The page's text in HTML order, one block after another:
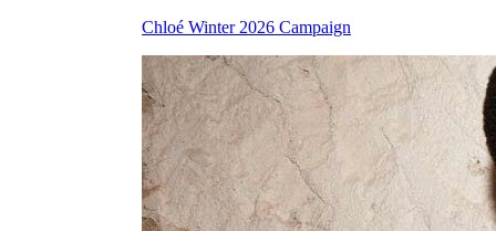
Chloé Winter 2026 Campaign